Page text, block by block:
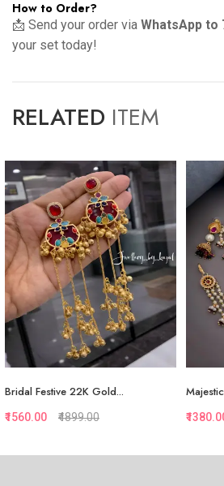
How to Order?
📩 Send your order via WhatsApp to
your set today!
RELATED ITEM
Bridal Festive 22K Gold...
₹1560.00 ₹4899.00